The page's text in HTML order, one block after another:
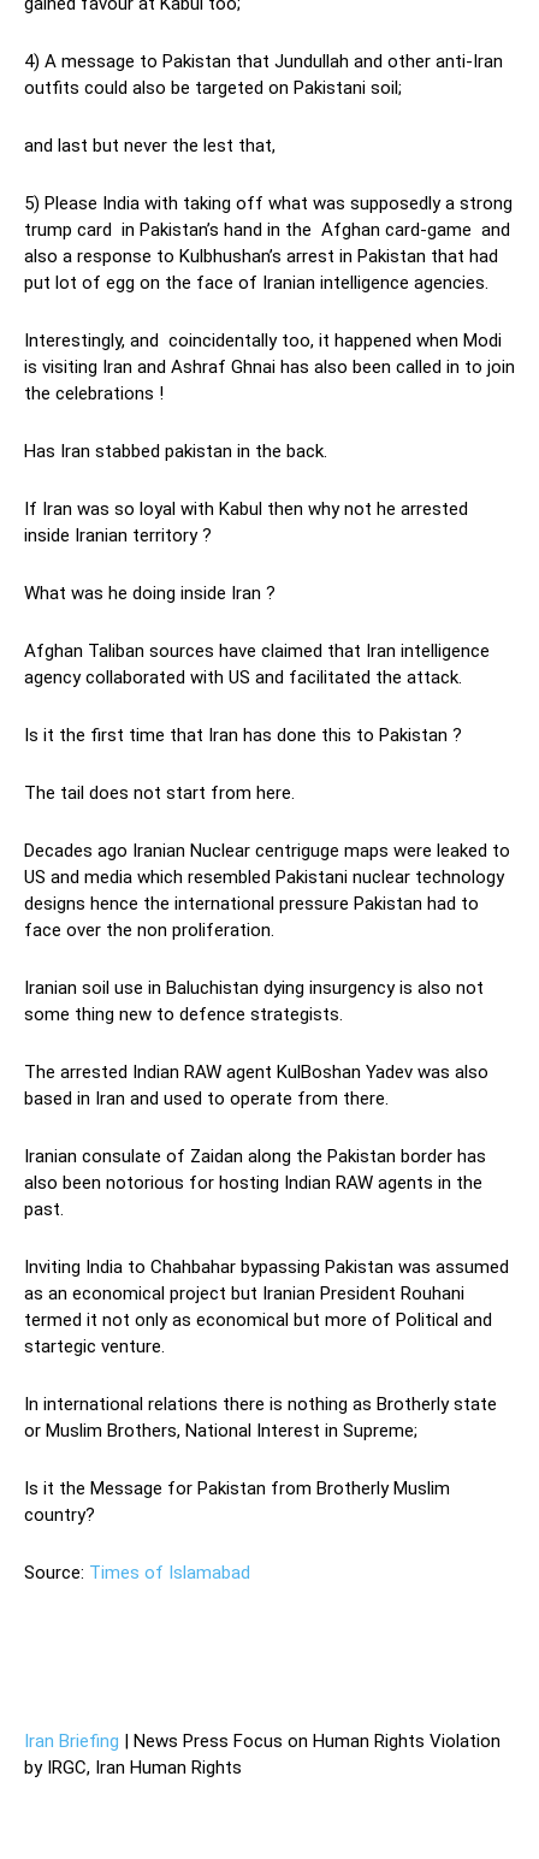
4) A message to Pakistan that Jundullah and other anti-Iran
outfits could also be targeted on Pakistani soil;
and last but never the lest that,
5) Please India with taking off what was supposedly a strong
trump card in Pakistan’s hand in the Afghan card-game and
also a response to Kulbhushan’s arrest in Pakistan that had
put lot of egg on the face of Iranian intelligence agencies.
Interestingly, and coincidentally too, it happened when Modi
is visiting Iran and Ashraf Ghnai has also been called in to join
the celebrations !
Has Iran stabbed pakistan in the back.
If Iran was so loyal with Kabul then why not he arrested
inside Iranian territory ?
What was he doing inside Iran ?
Afghan Taliban sources have claimed that Iran intelligence
agency collaborated with US and facilitated the attack.
Is it the first time that Iran has done this to Pakistan ?
The tail does not start from here.
Decades ago Iranian Nuclear centriguge maps were leaked to
US and media which resembled Pakistani nuclear technology
designs hence the international pressure Pakistan had to
face over the non proliferation.
Iranian soil use in Baluchistan dying insurgency is also not
some thing new to defence strategists.
The arrested Indian RAW agent KulBoshan Yadev was also
based in Iran and used to operate from there.
Iranian consulate of Zaidan along the Pakistan border has
also been notorious for hosting Indian RAW agents in the
past.
Inviting India to Chahbahar bypassing Pakistan was assumed
as an economical project but Iranian President Rouhani
termed it not only as economical but more of Political and
startegic venture.
In international relations there is nothing as Brotherly state
or Muslim Brothers, National Interest in Supreme;
Is it the Message for Pakistan from Brotherly Muslim
country?
Source: Times of Islamabad
Iran Briefing | News Press Focus on Human Rights Violation
by IRGC, Iran Human Rights